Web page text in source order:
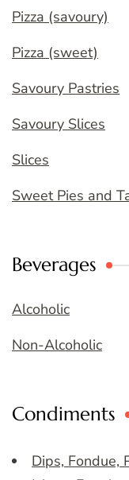
Pizza (savoury)
Pizza (sweet)
Savoury Pastries
Savoury Slices
Slices
Sweet Pies and
Beverages
Alcoholic
Non-Alcoholic
Condiments
Dips, Fondue,